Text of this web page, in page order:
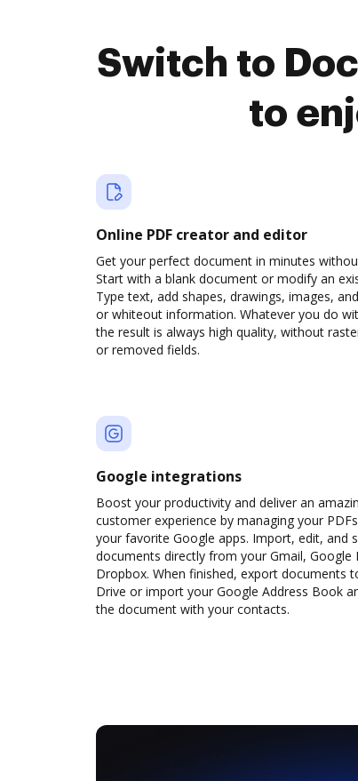
Switch to
to
Online PDF creator and editor
Get your perfect document in minutes
Start with a blank document or modify an
Type text, add shapes, drawings, images,
or whiteout information. Whatever you do
the result is always high quality, without
or removed fields.
Google integrations
Boost your productivity and deliver an
customer experience by managing your
your favorite Google apps. Import, edit, and
documents directly from your Gmail, Google
Dropbox. When finished, export documents
Drive or import your Google Address Book
the document with your contacts.